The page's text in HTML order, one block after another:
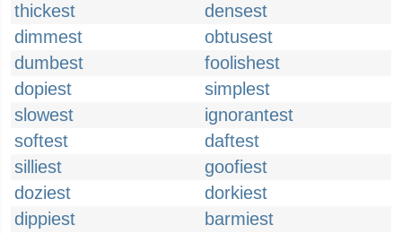
thickest
densest
dimmest
obtusest
dumbest
foolishest
dopiest
simplest
slowest
ignorantest
softest
daftest
silliest
goofiest
doziest
dorkiest
dippiest
barmiest